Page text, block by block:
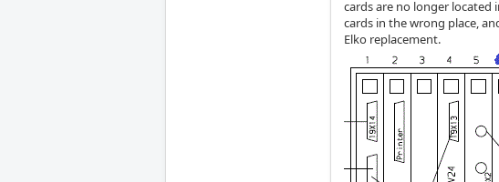
cards are no longer located
cards in the wrong place,
Elko replacement.